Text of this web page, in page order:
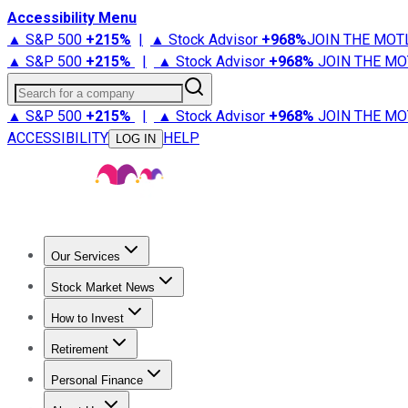
Accessibility Menu
▲ S&P 500 +215% | ▲ Stock Advisor +968%JOIN THE
▲ S&P 500 +215% | ▲ Stock Advisor +968% JOIN THE
Search for a company
▲ S&P 500 +215% | ▲ Stock Advisor +968% JOIN THE
ACCESSIBILITY
LOG IN HELP
Our Services
Stock Advisor
Stock Market News
Trending NewsStock Market News
How to Invest
How to Invest Money
Retirement
Retirement NewsRetirement 101
Personal Finance
Best Credit Cards